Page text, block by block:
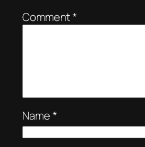
Comment*
Name*